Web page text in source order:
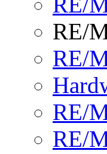
RE/
RE/
RE/
RE/